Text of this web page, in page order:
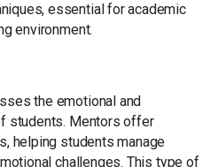
essential for academic
environment.
the emotional and
students. Mentors offer
helping students manage
challenges. This type of